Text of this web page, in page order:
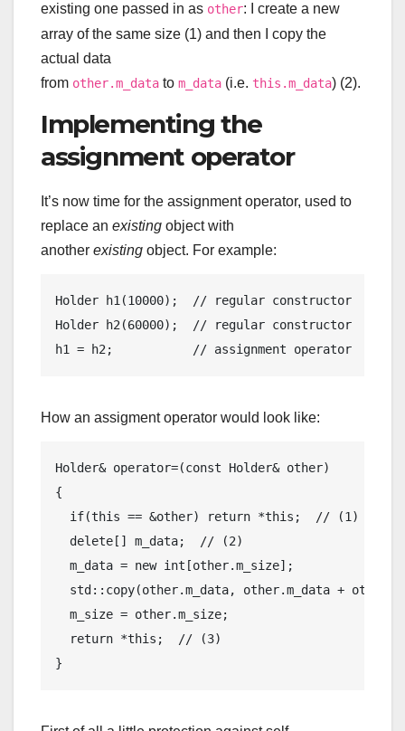
existing one passed in as other: I create a new
array of the same size (1) and then I copy the
actual data
from other.m_data to m_data (i.e. this.m_data) (2).
Implementing the
assignment operator
It’s now time for the assignment operator, used to
replace an existing object with
another existing object. For example:
Holder h1 (10000) ;
// regular constructor
Holder
h2 (60000) ;
// regular constructor
h1 = h2;
// assignment operator
How an assigment operator would look like:
Holder& operator=(const Holder& other)
{
if(this == &other) return *this ;
// (1)
delete [] m_data;
// (2)
  m_data =
new int [other.m_size];
std ::copy(other.m_data, other.m_data +
  m_size = other.m_size;
return *this ;
// (3)